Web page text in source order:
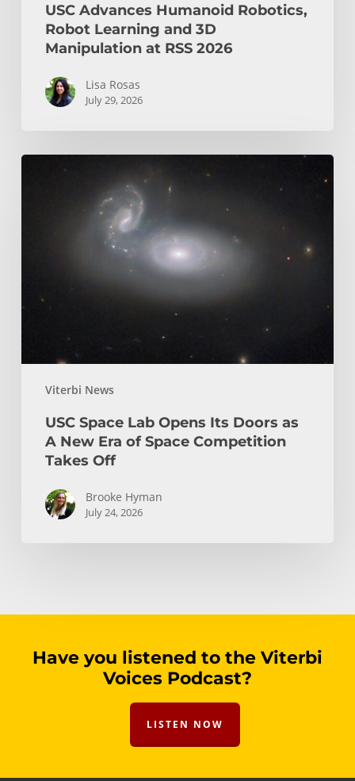
USC Advances Humanoid Robotics,
Robot Learning and 3D
Manipulation at RSS 2026
Lisa Rosas
July 29, 2026
Viterbi News
A
Space
TakesUSC Space Lab Opens Its Doors as
A New Era of Space Competition
Takes Off
Brooke Hyman
July 24, 2026
Have you listened to the Viterbi
Voices Podcast?
LISTEN NOW